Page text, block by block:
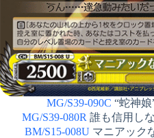
MG/S39-090C “蛇神
MG/S39-080R 誰も信用し
BM/S15-008U マニアック